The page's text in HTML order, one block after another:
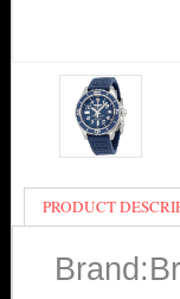
PRODUCT